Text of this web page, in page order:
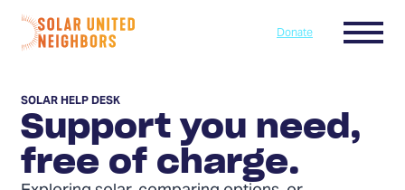
Skip to content
Home
Donate Menu
Support you need,
free of charge.
SOLAR HELP DESK